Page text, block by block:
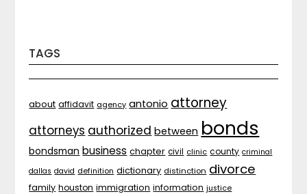
TAGS
about affidavit agency antonio attorney
attorneys authorized between bonds
bondsman business chapter civil clinic county criminal
dallas david definition dictionary distinction divorce
family houston immigration information justice